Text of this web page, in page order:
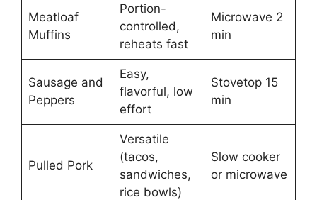
Meatloaf
Muffins
Portion-
controlled,
reheats fast
Microwave 2
min
Sausage and
Peppers
Easy,
flavorful, low
effort
Stovetop 15
min
Pulled Pork
Versatile
(tacos,
sandwiches,
rice bowls)
Slow cooker
or microwave